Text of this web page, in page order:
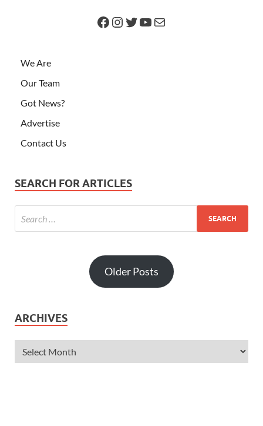
We Are
Our Team
Got News?
Advertise
Contact Us
SEARCH FOR ARTICLES
Older Posts
ARCHIVES